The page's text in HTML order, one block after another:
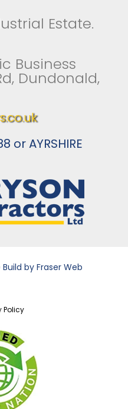
Estate.
Business
Dundonald,
or AYRSHIRE
by Fraser Web
Policy